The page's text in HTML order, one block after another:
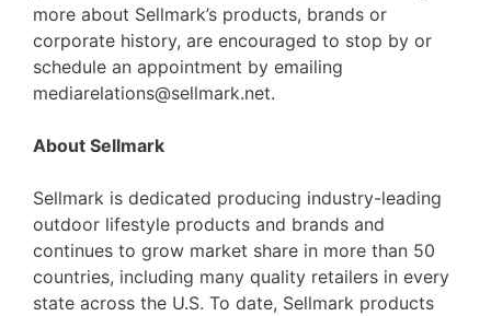
more about Sellmark’s products, brands or
corporate history, are encouraged to stop by or
schedule an appointment by emailing
mediarelations@sellmark.net.
About Sellmark
Sellmark is dedicated producing industry-leading
outdoor lifestyle products and brands and
continues to grow market share in more than 50
countries, including many quality retailers in every
state across the U.S. To date, Sellmark products